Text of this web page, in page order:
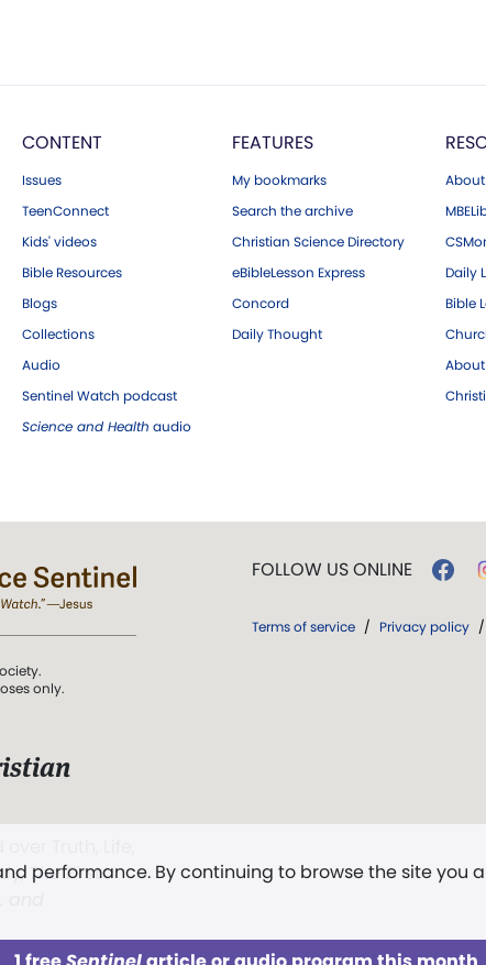
CONTENT
Issues
TeenConnect
Kids' videos
Bible Resources
Blogs
Collections
Audio
Sentinel Watch podcast
Science and Health audio
FEATURES
My bookmarks
Search the archive
Christian Science Directory
eBibleLesson Express
Concord
Daily Thought
About
Daily
Bible
performance. By continuing to browse the site you
only.
The First
FOLLOW US ONLINE
Terms of service / Privacy policy /